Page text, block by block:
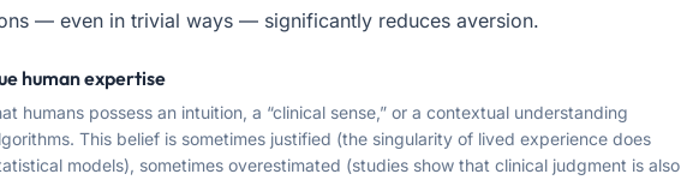
— even in trivial ways — significantly reduces aversion.
human expertise
humans possess an intuition, a “clinical sense,” or a contextual understanding
This belief is sometimes justified (the singularity of lived experience does
models), sometimes overestimated (studies show that clinical judgment is also